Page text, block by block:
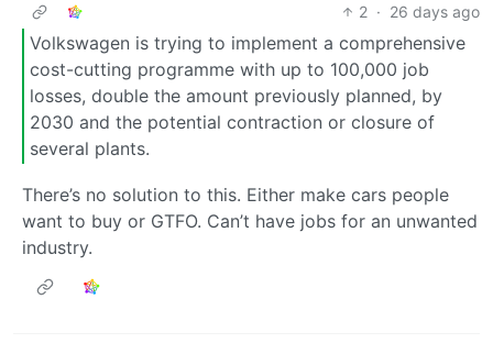
2 · 26 days ago
Volkswagen is trying to implement a comprehensive
cost-cutting programme with up to 100,000 job
losses, double the amount previously planned, by
2030 and the potential contraction or closure of
several plants.
There’s no solution to this. Either make cars people
want to buy or GTFO. Can’t have jobs for an unwanted
industry.